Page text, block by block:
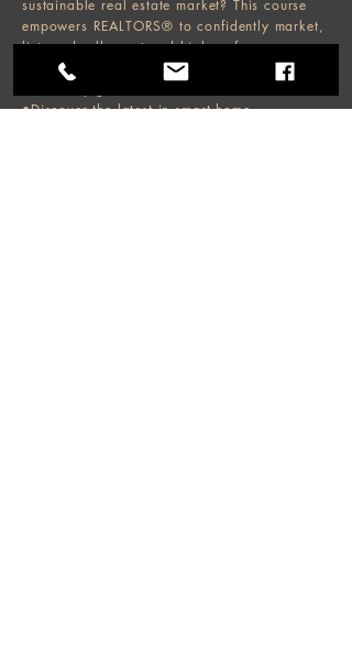
sustainable real estate market? This course
empowers REALTORS® to confidently market,
list, and sell smart and high-performance
homes while supporting sustainable
•Discover the latest in smart home